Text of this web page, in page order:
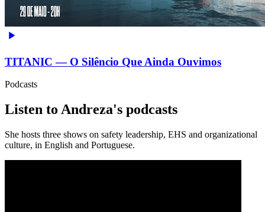
TITANIC — O Silêncio Que Ainda Ouvimos
Podcasts
Listen to Andreza's podcasts
She hosts three shows on safety leadership, EHS and organizational
culture, in English and Portuguese.